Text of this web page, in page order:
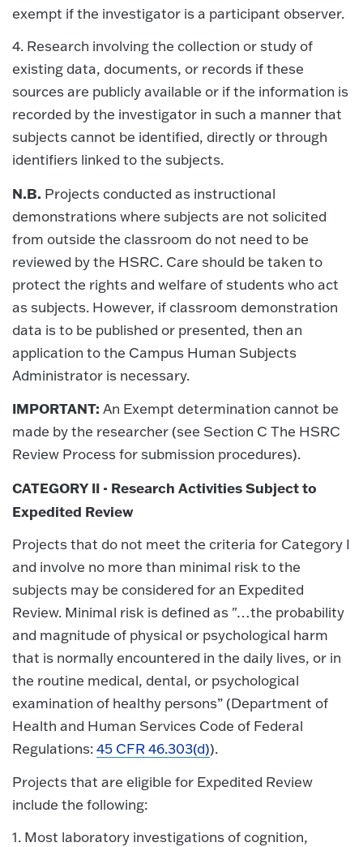
exempt if the investigator is a participant observer.
4. Research involving the collection or study of
existing data, documents, or records if these
sources are publicly available or if the information is
recorded by the investigator in such a manner that
subjects cannot be identified, directly or through
identifiers linked to the subjects.
N.B. Projects conducted as instructional
demonstrations where subjects are not solicited
from outside the classroom do not need to be
reviewed by the HSRC. Care should be taken to
protect the rights and welfare of students who act
as subjects. However, if classroom demonstration
data is to be published or presented, then an
application to the Campus Human Subjects
Administrator is necessary.
IMPORTANT: An Exempt determination cannot be
made by the researcher (see Section C The HSRC
Review Process for submission procedures).
CATEGORY II - Research Activities Subject to
Expedited Review
Projects that do not meet the criteria for Category I
and involve no more than minimal risk to the
subjects may be considered for an Expedited
Review. Minimal risk is defined as "…the probability
and magnitude of physical or psychological harm
that is normally encountered in the daily lives, or in
the routine medical, dental, or psychological
examination of healthy persons” (Department of
Health and Human Services Code of Federal
Regulations:45 CFR 46.303(d)).
Projects that are eligible for Expedited Review
include the following:
1. Most laboratory investigations of cognition,